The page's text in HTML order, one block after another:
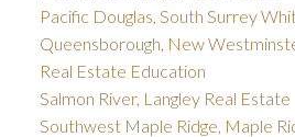
Pacific Douglas, South Surrey
Queensborough, New
Real Estate Education
Salmon River, Langley Real Estate
Southwest Maple Ridge, Maple